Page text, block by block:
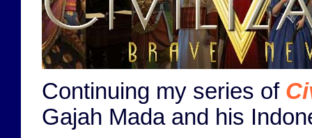
Continuing my series of
Gajah Mada and his